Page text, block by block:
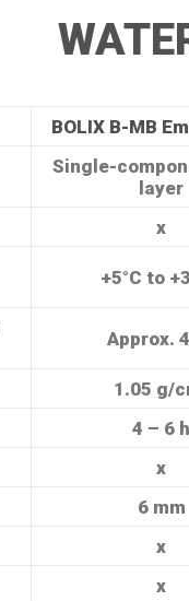
BOLIX B-MB
Single-
layer
x
+5°C to
Approx.
1.05 g/
4 – 6 h
x
6 mm
x
x